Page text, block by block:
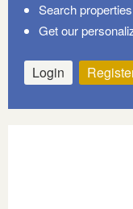
Search
Get our
Login